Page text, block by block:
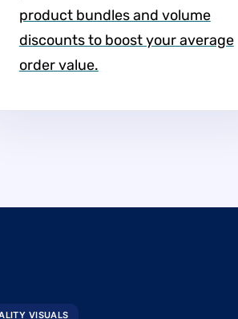
product bundles and volume
discounts to boost your average
order value.
VISUALS